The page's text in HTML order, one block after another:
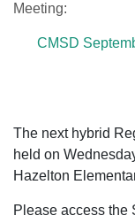
Meeting:
CMSD
The next hybrid
held on
Hazelton
Please access the